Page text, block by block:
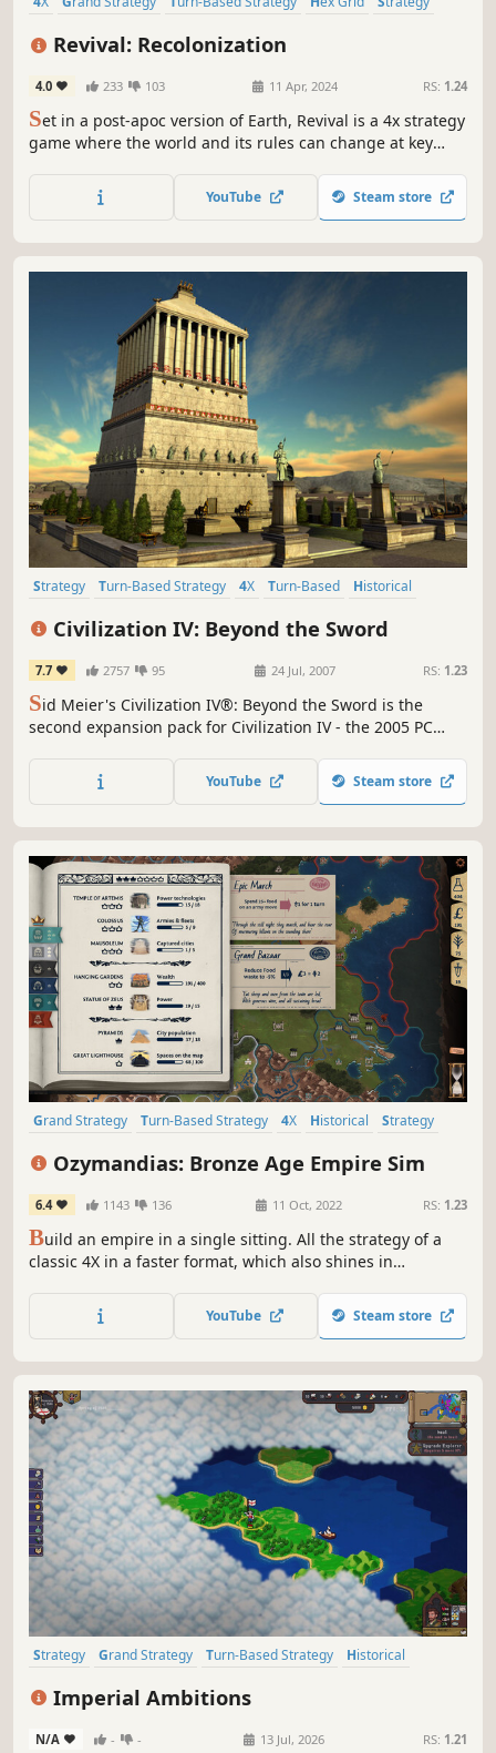
Revival: Recolonization
4.0 233 103 11 Apr, 2024 RS: 1.24
Set in a post-apoc version of Earth, Revival is a 4x strategy
game where the world and its rules can change at key
experience.
YouTube Steam store
Strategy Turn-Based Strategy 4X Turn-Based
Historical
Civilization IV: Beyond the Sword
7.7 2757 95 24 Jul, 2007 RS: 1.23
Sid Meier's Civilization IV®: Beyond the Sword is the
second expansion pack for Civilization IV - the 2005 PC
YouTube Steam store
Grand Strategy Turn-Based Strategy 4X Historical
Strategy
Ozymandias: Bronze Age Empire Sim
6.4 1143 136 11 Oct, 2022 RS: 1.23
Build an empire in a single sitting. All the strategy of a
classic 4X in a faster format, which also shines in
YouTube Steam store
Strategy Grand Strategy Turn-Based Strategy
Historical
Imperial Ambitions
N/A - - 13 Jul, 2026 RS: 1.21